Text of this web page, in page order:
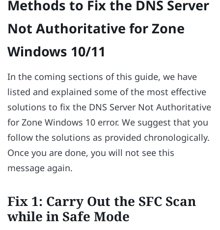
Methods to Fix the DNS Server
Not Authoritative for Zone
Windows 10/11
In the coming sections of this guide, we have
listed and explained some of the most effective
solutions to fix the DNS Server Not Authoritative
for Zone Windows 10 error. We suggest that you
follow the solutions as provided chronologically.
Once you are done, you will not see this
message again.
Fix 1: Carry Out the SFC Scan
while in Safe Mode